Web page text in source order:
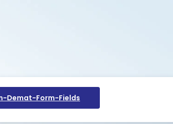
Demat-Form-Fields